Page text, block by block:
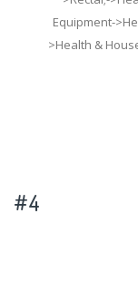
Equipment-
>Health &
#4